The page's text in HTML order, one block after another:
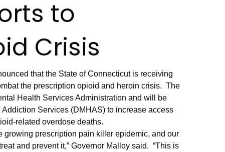
to
Crisis
that the State of Connecticut is receiving
the prescription opioid and heroin crisis. The
Health Services Administration and will be
Services (DMHAS) to increase access
related overdose deaths.
growing prescription pain killer epidemic, and our
and prevent it,” Governor Malloy said. “This is